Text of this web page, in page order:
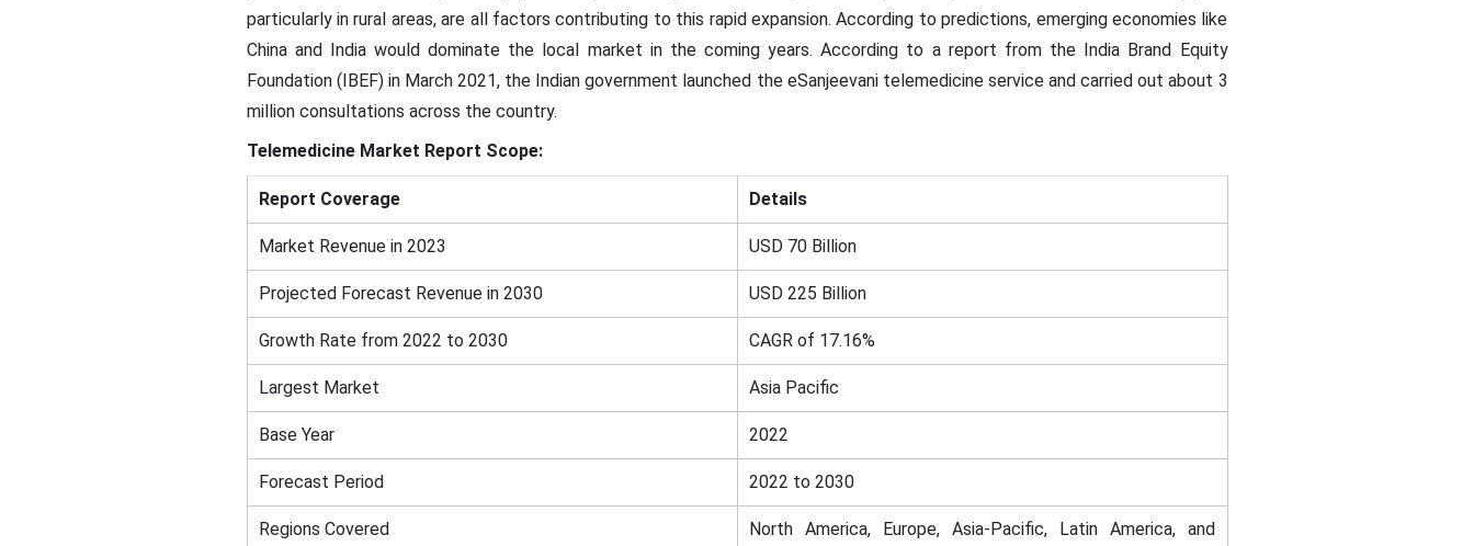
particularly in rural areas, are all factors contributing to this rapid expansion. According to predictions, emerging economies like
China and India would dominate the local market in the coming years. According to a report from the India Brand Equity
Foundation (IBEF) in March 2021, the Indian government launched the eSanjeevani telemedicine service and carried out about 3
million consultations across the country.
Telemedicine Market Report Scope:
Report Coverage Details
Market Revenue in 2023 USD 70 Billion
Projected Forecast Revenue in 2030 USD 225 Billion
Growth Rate from 2022 to 2030 CAGR of 17.16%
Largest Market Asia Pacific
Base Year 2022
Forecast Period 2022 to 2030
Regions Covered
North America, Europe, Asia-Pacific, Latin America, and